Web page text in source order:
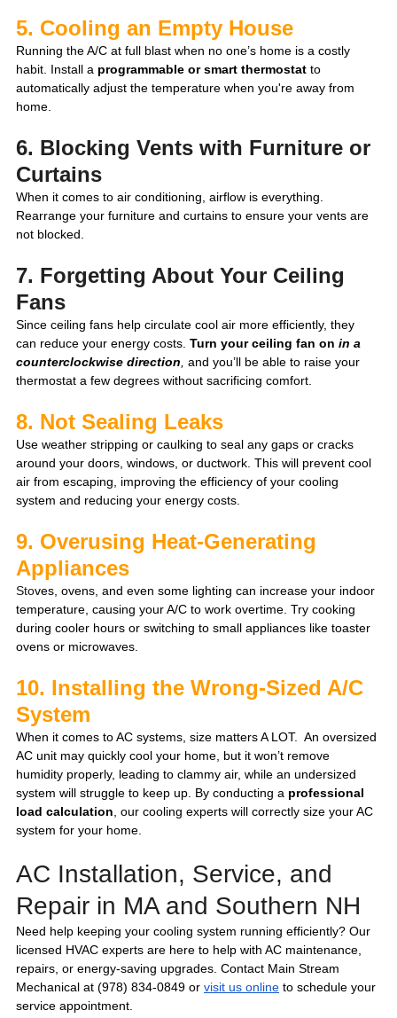
5. Cooling an Empty House
Running the A/C at full blast when no one’s home is a costly
habit. Install a programmable or smart thermostat to
automatically adjust the temperature when you're away from
home.
6. Blocking Vents with Furniture or
Curtains
When it comes to air conditioning, airflow is everything.
Rearrange your furniture and curtains to ensure your vents are
not blocked.
7. Forgetting About Your Ceiling
Fans
Since ceiling fans help circulate cool air more efficiently, they
can reduce your energy costs. Turn your ceiling fan on in a
counterclockwise direction, and you’ll be able to raise your
thermostat a few degrees without sacrificing comfort.
8. Not Sealing Leaks
Use weather stripping or caulking to seal any gaps or cracks
around your doors, windows, or ductwork. This will prevent cool
air from escaping, improving the efficiency of your cooling
system and reducing your energy costs.
9. Overusing Heat-Generating
Appliances
Stoves, ovens, and even some lighting can increase your indoor
temperature, causing your A/C to work overtime. Try cooking
during cooler hours or switching to small appliances like toaster
ovens or microwaves.
10. Installing the Wrong-Sized A/C
System
When it comes to AC systems, size matters A LOT.  An oversized
AC unit may quickly cool your home, but it won’t remove
humidity properly, leading to clammy air, while an undersized
system will struggle to keep up. By conducting a professional
load calculation, our cooling experts will correctly size your AC
system for your home.
AC Installation, Service, and
Repair in MA and Southern NH
Need help keeping your cooling system running efficiently? Our
licensed HVAC experts are here to help with AC maintenance,
repairs, or energy-saving upgrades. Contact Main Stream
Mechanical at (978) 834-0849 or visit us online to schedule your
service appointment.